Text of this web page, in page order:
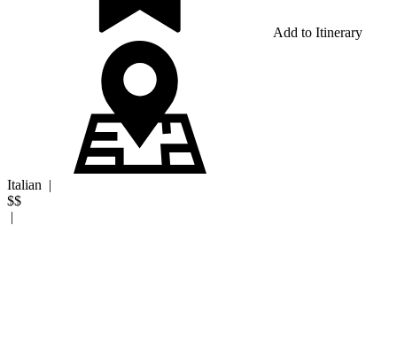
Add to Itinerary
Italian |
$$
|